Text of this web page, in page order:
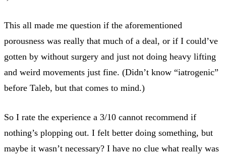
This all made me question if the aforementioned
porousness was really that much of a deal, or if I could’ve
gotten by without surgery and just not doing heavy lifting
and weird movements just fine. (Didn’t know “iatrogenic”
before Taleb, but that comes to mind.)
So I rate the experience a 3/10 cannot recommend if
nothing’s plopping out. I felt better doing something, but
maybe it wasn’t necessary? I have no clue what really was